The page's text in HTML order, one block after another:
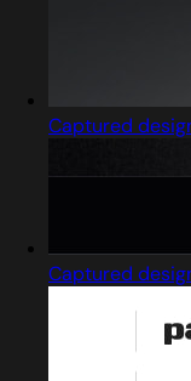
Captured
Captured